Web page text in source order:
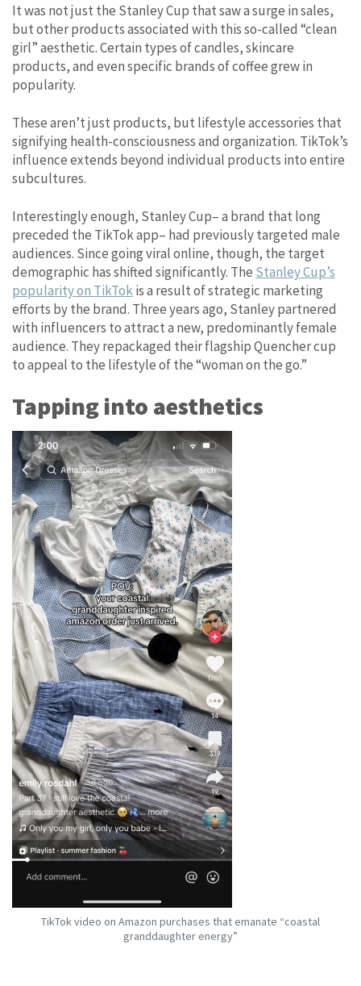
It was not just the Stanley Cup that saw a surge in sales,
but other products associated with this so-called “clean
girl” aesthetic. Certain types of candles, skincare
products, and even specific brands of coffee grew in
popularity.
These aren’t just products, but lifestyle accessories that
signifying health-consciousness and organization. TikTok’s
influence extends beyond individual products into entire
subcultures.
Interestingly enough, Stanley Cup– a brand that long
preceded the TikTok app– had previously targeted male
audiences. Since going viral online, though, the target
demographic has shifted significantly. The Stanley Cup’s
popularity on TikTokis a result of strategic marketing
efforts by the brand. Three years ago, Stanley partnered
with influencers to attract a new, predominantly female
audience. They repackaged their flagship Quencher cup
to appeal to the lifestyle of the “woman on the go.”
Tapping into aesthetics
TikTok video on Amazon purchases that emanate “coastal
granddaughter energy”